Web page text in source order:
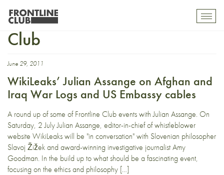
Democracy Now! Frontline
Club
June 29, 2011
WikiLeaks’ Julian Assange on Afghan and
Iraq War Logs and US Embassy cables
A round up of some of Frontline Club events with Julian Assange. On
Saturday, 2 July Julian Assange, editor-in-chief of whistleblower
website WikiLeaks will be "in conversation" with Slovenian philosopher
Slavoj Žižek and award-winning investigative journalist Amy
Goodman. In the build up to what should be a fascinating event,
focusing on the ethics and philosophy […]